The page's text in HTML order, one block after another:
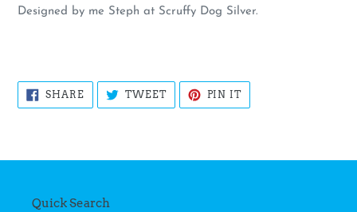
Designed by me Steph at Scruffy Dog Silver.
SHARESHARE
ON
FACEBOOK
TWEETTWEET
TWITTER
PIN ITPIN
PINTEREST
Quick Search